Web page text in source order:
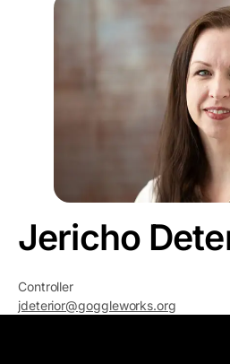
Jericho
Controller
jdeterior@goggleworks.org